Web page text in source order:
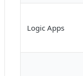
Logic Apps